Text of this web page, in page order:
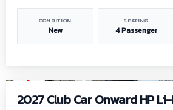
CONDITION
New
SEATING
4 Passenger
2027 Club Car Onward HP